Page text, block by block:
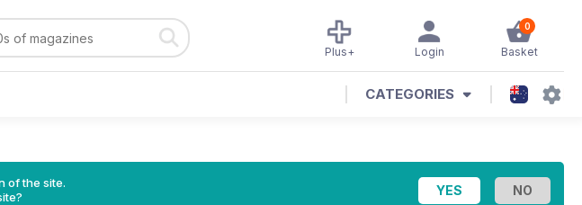
0
Basket
Login
Plus+
CATEGORIES
of the site.